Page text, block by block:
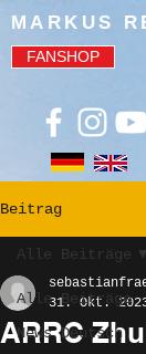
MARKUS
FANSHOP
Beitrag
Alle Beiträge
News Deutsch
Alle Beiträge
ARRC
31. Okt.